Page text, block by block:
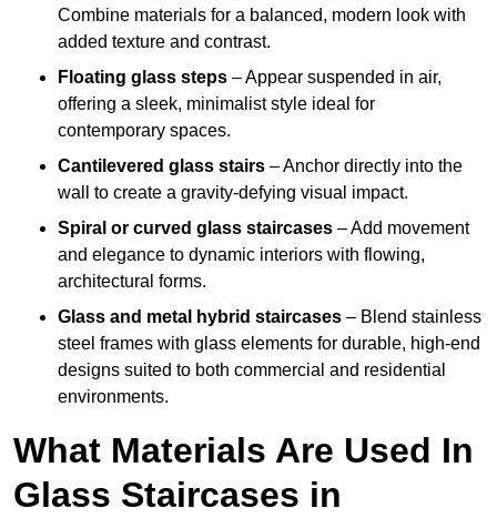
Combine materials for a balanced, modern look with
added texture and contrast.
Floating glass steps – Appear suspended in air,
offering a sleek, minimalist style ideal for
contemporary spaces.
Cantilevered glass stairs – Anchor directly into the
wall to create a gravity-defying visual impact.
Spiral or curved glass staircases – Add movement
and elegance to dynamic interiors with flowing,
architectural forms.
Glass and metal hybrid staircases – Blend stainless
steel frames with glass elements for durable, high-end
designs suited to both commercial and residential
environments.
What Materials Are Used In
Glass Staircases in